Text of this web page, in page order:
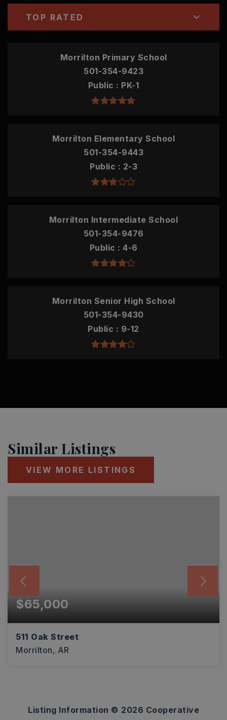
TOP RATED
Morrilton Primary School
501-354-9423
Public
PK-1
Morrilton Elementary School
501-354-9443
Public
2-3
Morrilton Intermediate School
501-354-9476
Public
4-6
Morrilton Senior High School
501-354-9430
Public
9-12
Similar Listings
VIEW MORE LISTINGS
$65,000
511 Oak Street
Morrilton, AR
Listing Information © 2026 Cooperative